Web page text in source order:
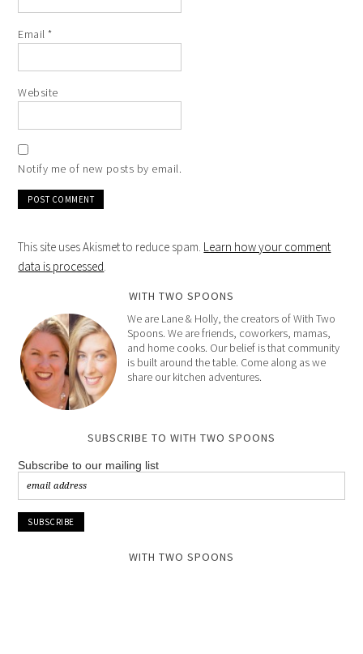
Email*
Website
Notify me of new posts by email.
This site uses Akismet to reduce spam. Learn how your comment
data is processed.
WITH TWO SPOONS
We are Lane & Holly, the creators of With Two
Spoons. We are friends, coworkers, mamas,
and home cooks. Our belief is that community
is built around the table. Come along as we
share our kitchen adventures.
SUBSCRIBE TO WITH TWO SPOONS
Subscribe to our mailing list
WITH TWO SPOONS